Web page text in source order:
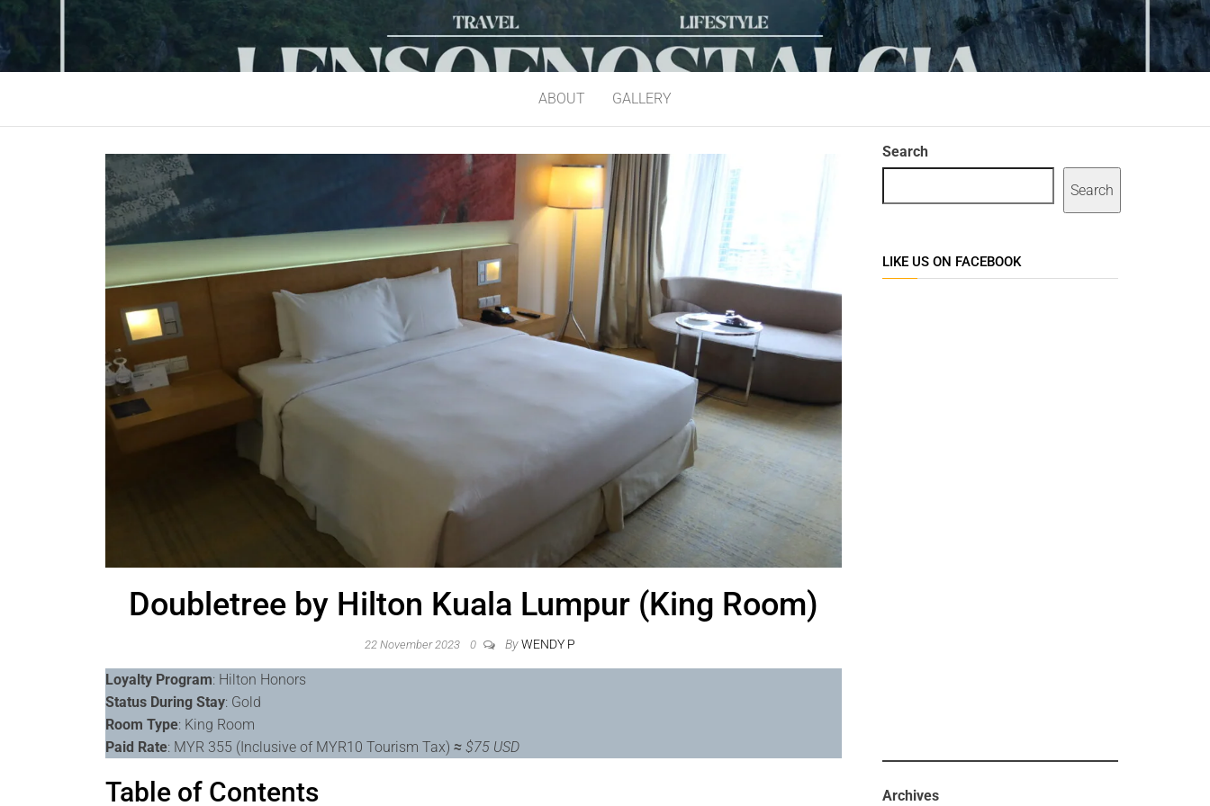
ABOUT GALLERY
Doubletree by Hilton Kuala Lumpur (King Room)
22 November 2023 0 By WENDY P
Loyalty Program: Hilton Honors
Status During Stay: Gold
Room Type: King Room
Paid Rate: MYR 355 (Inclusive of MYR10 Tourism Tax) ≈ $75 USD
Table of Contents
Search
Search
LIKE US ON FACEBOOK
Archives